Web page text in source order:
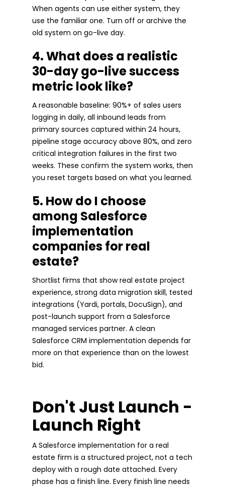
When agents can use either system, they
use the familiar one. Turn off or archive the
old system on go-live day.
4. What does a realistic
30-day go-live success
metric look like?
A reasonable baseline: 90%+ of sales users
logging in daily, all inbound leads from
primary sources captured within 24 hours,
pipeline stage accuracy above 80%, and zero
critical integration failures in the first two
weeks. These confirm the system works, then
you reset targets based on what you learned.
5. How do I choose
among Salesforce
implementation
companies for real
estate?
Shortlist firms that show real estate project
experience, strong data migration skill, tested
integrations (Yardi, portals, DocuSign), and
post-launch support from a Salesforce
managed services partner. A clean
Salesforce CRM implementation depends far
more on that experience than on the lowest
bid.
Don't Just Launch -
Launch Right
A Salesforce implementation for a real
estate firm is a structured project, not a tech
deploy with a rough date attached. Every
phase has a finish line. Every finish line needs